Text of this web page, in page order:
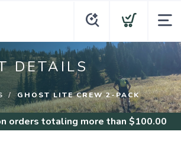
DETAILS
GHOST LITE CREW 2-PACK
orders totaling more than $100.00